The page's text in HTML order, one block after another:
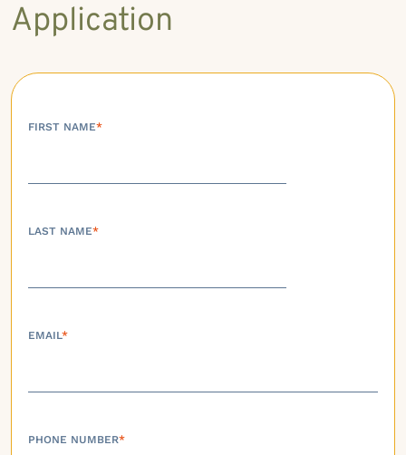
Application
FIRST NAME*
LAST NAME*
EMAIL*
PHONE NUMBER*